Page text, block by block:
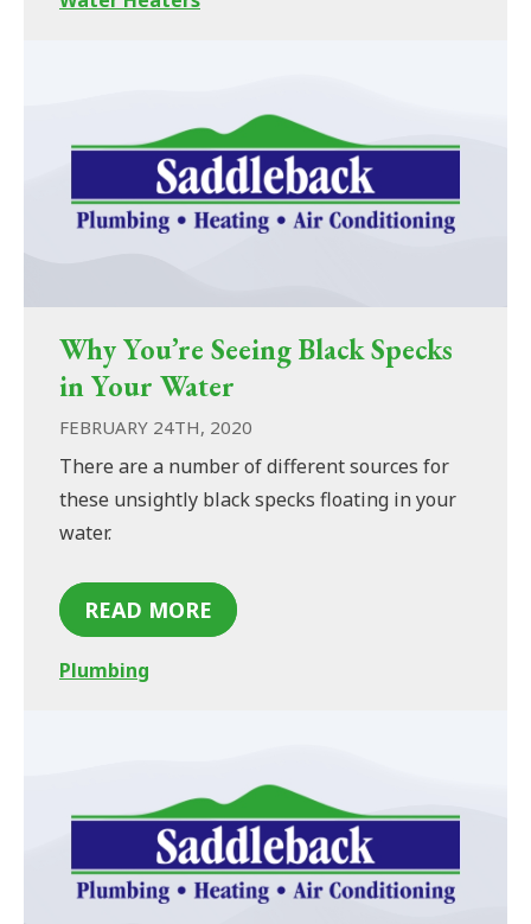
Why You’re Seeing Black Specks
in Your Water
FEBRUARY 24TH, 2020
There are a number of different sources for
these unsightly black specks floating in your
water.
READ MORE
Plumbing